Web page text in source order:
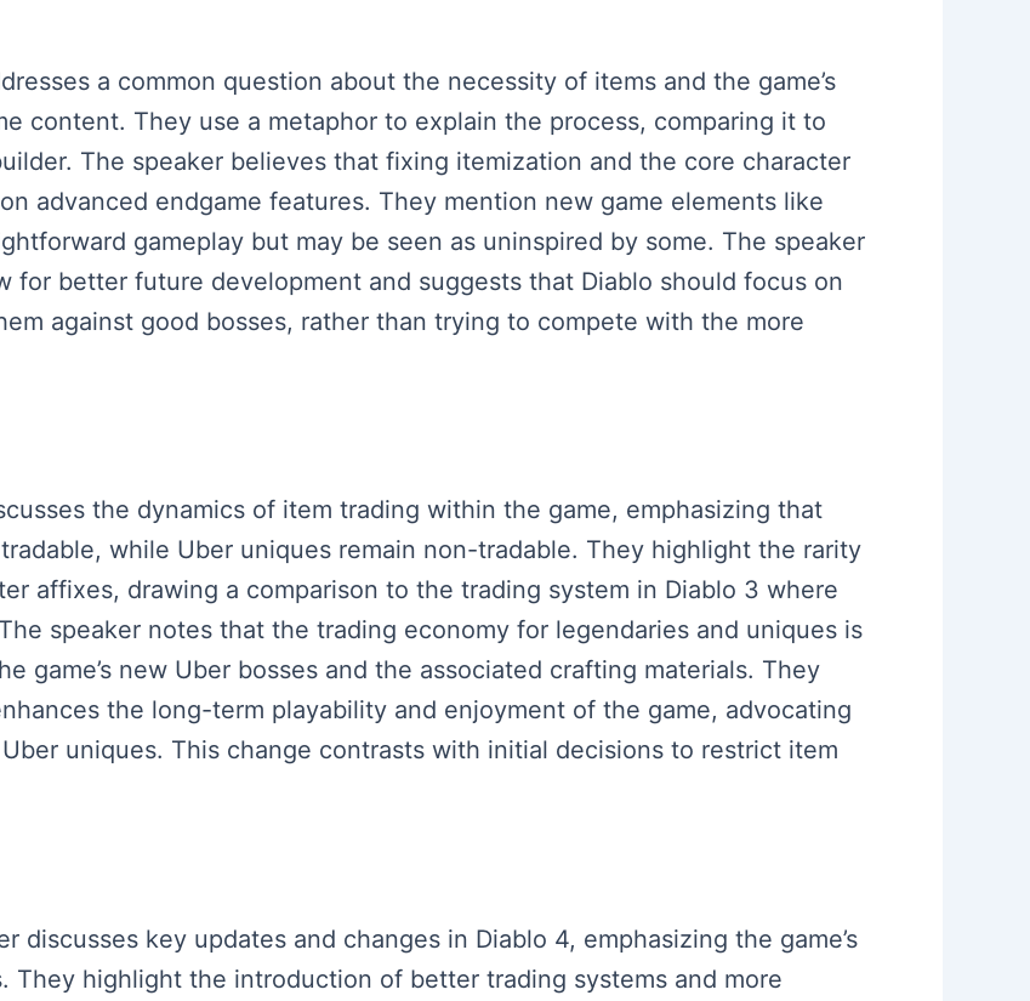
a common question about the necessity of items and the game’s
content. They use a metaphor to explain the process, comparing it to
The speaker believes that fixing itemization and the core character
advanced endgame features. They mention new game elements like
gameplay but may be seen as uninspired by some. The speaker
for better future development and suggests that Diablo should focus on
against good bosses, rather than trying to compete with the more
the dynamics of item trading within the game, emphasizing that
while Uber uniques remain non-tradable. They highlight the rarity
affixes, drawing a comparison to the trading system in Diablo 3 where
speaker notes that the trading economy for legendaries and uniques is
game’s new Uber bosses and the associated crafting materials. They
the long-term playability and enjoyment of the game, advocating
uniques. This change contrasts with initial decisions to restrict item
discusses key updates and changes in Diablo 4, emphasizing the game’s
They highlight the introduction of better trading systems and more